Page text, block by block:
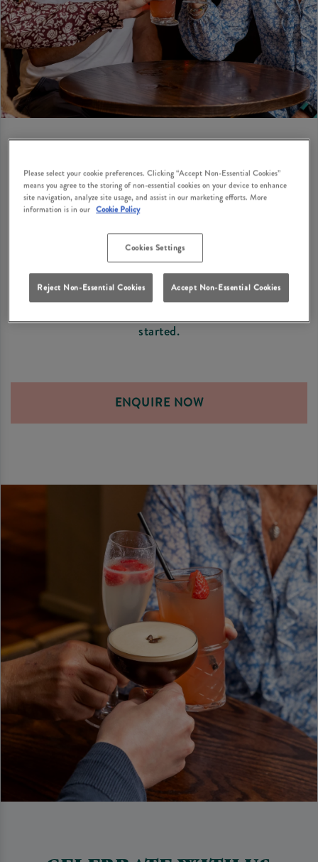
BIRTHDAY PRIVATE HIRE
Looking for birthday party suggestions for adults in
dishes, great drinks and private hire options sound?
Red Lion Bushey has private hire options where you
can bring your birthday party ideas to life with your
started.
ENQUIRE NOW
Please select your cookie preferences. Clicking “Accept Non-Essential Cookies”
means you agree to the storing of non-essential cookies on your device to enhance
site navigation, analyze site usage, and assist in our marketing efforts. More
information is in our Cookie Policy
Cookies Settings
Reject Non-Essential Cookies Accept Non-Essential Cookies